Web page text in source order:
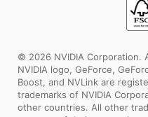
© 2026 NVIDIA Corporation.
NVIDIA logo, GeForce,
Boost, and NVLink are
trademarks of NVIDIA
other countries. All other